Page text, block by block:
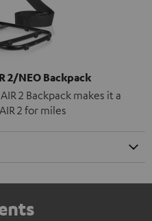
2/NEO Backpack
2 Backpack makes it a
2 for miles